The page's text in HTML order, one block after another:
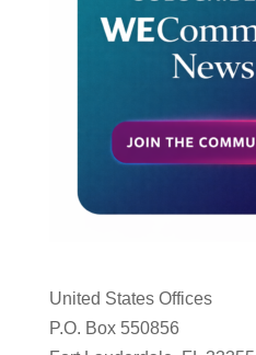
United States Offices
P.O. Box 550856